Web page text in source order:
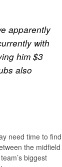
apparently
with
him $3
also
need time to find
the midfield
biggest